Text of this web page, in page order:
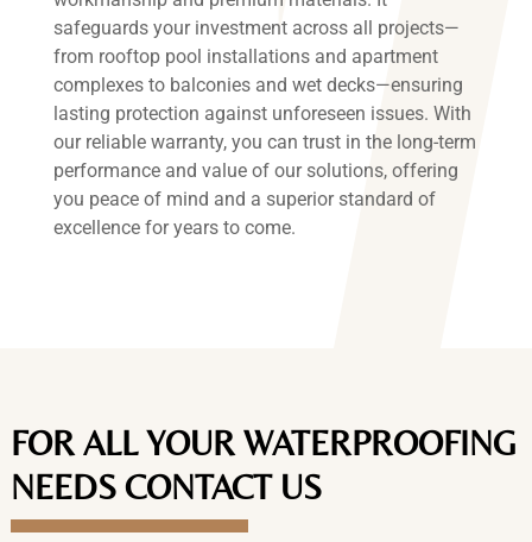
safeguards your investment across all projects—
from rooftop pool installations and apartment
complexes to balconies and wet decks—ensuring
lasting protection against unforeseen issues. With
our reliable warranty, you can trust in the long-term
performance and value of our solutions, offering
you peace of mind and a superior standard of
excellence for years to come.
FOR ALL YOUR WATERPROOFING
NEEDS CONTACT US